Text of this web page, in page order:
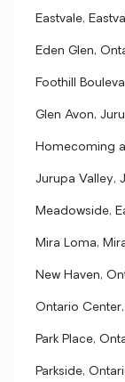
Eastvale,
Eden Glen,
Foothill
Glen Avon,
Homecoming
Jurupa Valley,
Meadowside,
Mira Loma,
New Haven,
Ontario
Park Place,
Parkside,